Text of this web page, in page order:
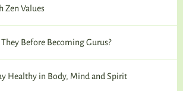
Zen Values
Before Becoming Gurus?
Healthy in Body, Mind and Spirit